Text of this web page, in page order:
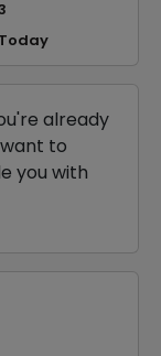
Today
already
to
you with